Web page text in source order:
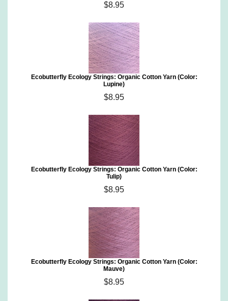
$8.95
Ecobutterfly Ecology Strings: Organic Cotton Yarn (Color:
Lupine)
$8.95
Ecobutterfly Ecology Strings: Organic Cotton Yarn (Color:
Tulip)
$8.95
Ecobutterfly Ecology Strings: Organic Cotton Yarn (Color:
Mauve)
$8.95